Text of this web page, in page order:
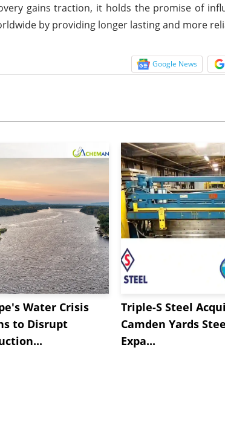
gains traction, it holds the promise of
by providing longer lasting and more
Google News
Water Crisis
to Disrupt
Triple-S Steel
Camden Yards
Expa...